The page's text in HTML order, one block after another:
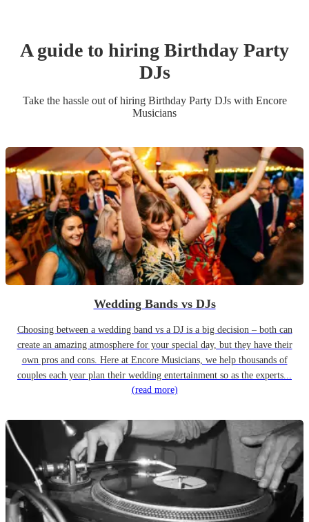
A guide to hiring Birthday Party
DJs
Take the hassle out of hiring Birthday Party DJswith Encore
Musicians
Wedding Bands vs DJs
Choosing between a wedding band vs a DJ is a big decision – both can
create an amazing atmosphere for your special day, but they have their
own pros and cons. Here at Encore Musicians, we help thousands of
couples each year plan their wedding entertainment so as the experts...
(read more)